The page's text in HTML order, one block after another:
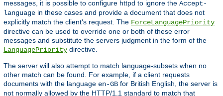
messages, it is possible to configure httpd to ignore the Accept-
language in these cases and provide a document that does not
explicitly match the client's request. The ForceLanguagePriority
directive can be used to override one or both of these error
messages and substitute the servers judgment in the form of the
LanguagePriority directive.
The server will also attempt to match language-subsets when no
other match can be found. For example, if a client requests
documents with the language en-GB for British English, the server is
not normally allowed by the HTTP/1.1 standard to match that